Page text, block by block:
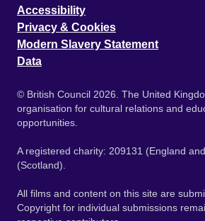
Accessibility
Privacy & Cookies
Modern Slavery Statement
Data
© British Council 2026. The United
organisation for cultural relations and
opportunities.
A registered charity: 209131 (England
(Scotland).
All films and content on this site are
Copyright for individual submissions